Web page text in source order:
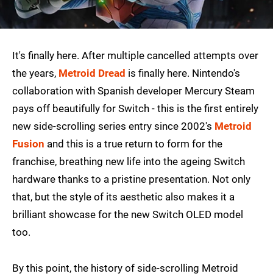
It's finally here. After multiple cancelled attempts over
the years, Metroid Dread is finally here. Nintendo's
collaboration with Spanish developer Mercury Steam
pays off beautifully for Switch - this is the first entirely
new side-scrolling series entry since 2002's Metroid
Fusion and this is a true return to form for the
franchise, breathing new life into the ageing Switch
hardware thanks to a pristine presentation. Not only
that, but the style of its aesthetic also makes it a
brilliant showcase for the new Switch OLED model
too.
By this point, the history of side-scrolling Metroid